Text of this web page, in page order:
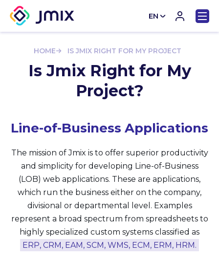
EN
HOME
IS JMIX RIGHT FOR MY PROJECT
Is Jmix Right for My
Project?
Line-of-Business Applications
The mission of Jmix is to offer superior productivity
and simplicity for developing Line-of-Business
(LOB) web applications. These are applications,
which run the business either on the company,
divisional or departmental level. Examples
represent a broad spectrum from spreadsheets to
highly specialized custom systems classified as
ERP, CRM, EAM, SCM, WMS, ECM, ERM, HRM.